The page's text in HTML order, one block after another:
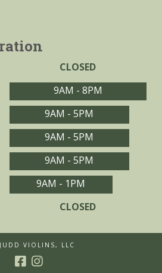
CLOSED
9AM - 8PM
9AM - 5PM
9AM - 5PM
9AM - 5PM
9AM - 1PM
CLOSED
VIOLINS, LLC